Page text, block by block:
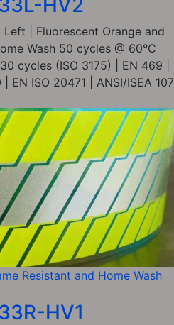
HV2
| Fluorescent Orange and
Wash 50 cycles @ 60°C
cycles (ISO 3175) | EN 469 |
| EN ISO 20471 | ANSI/ISEA 107
Resistant and Home Wash
HV1